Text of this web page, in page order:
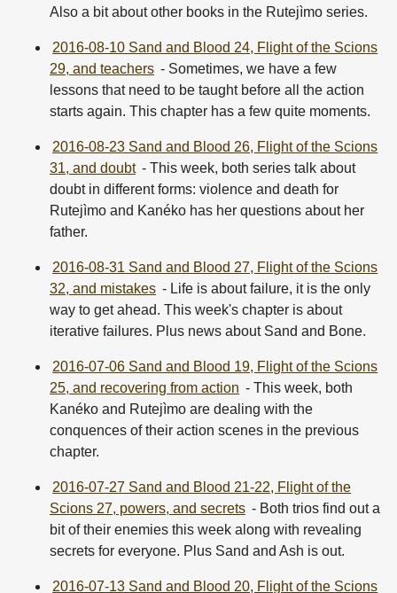
Also a bit about other books in the Rutejìmo series.
2016-08-10 Sand and Blood 24, Flight of the Scions
29, and teachers - Sometimes, we have a few
lessons that need to be taught before all the action
starts again. This chapter has a few quite moments.
2016-08-23 Sand and Blood 26, Flight of the Scions
31, and doubt - This week, both series talk about
doubt in different forms: violence and death for
Rutejìmo and Kanéko has her questions about her
father.
2016-08-31 Sand and Blood 27, Flight of the Scions
32, and mistakes - Life is about failure, it is the only
way to get ahead. This week's chapter is about
iterative failures. Plus news about Sand and Bone.
2016-07-06 Sand and Blood 19, Flight of the Scions
25, and recovering from action - This week, both
Kanéko and Rutejìmo are dealing with the
conquences of their action scenes in the previous
chapter.
2016-07-27 Sand and Blood 21-22, Flight of the
Scions 27, powers, and secrets - Both trios find out a
bit of their enemies this week along with revealing
secrets for everyone. Plus Sand and Ash is out.
2016-07-13 Sand and Blood 20, Flight of the Scions